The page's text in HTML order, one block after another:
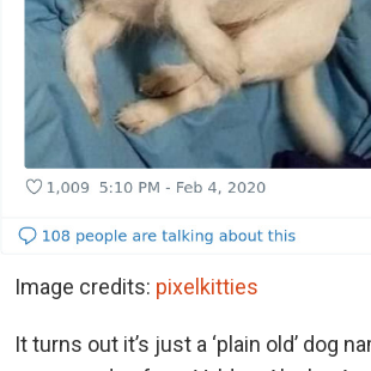
Image credits: pixelkitties
It turns out it’s just a ‘plain old’ dog